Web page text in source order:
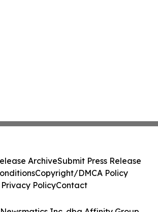
ArchiveSubmit Press Release
Copyright/DMCA Policy
Privacy PolicyContact